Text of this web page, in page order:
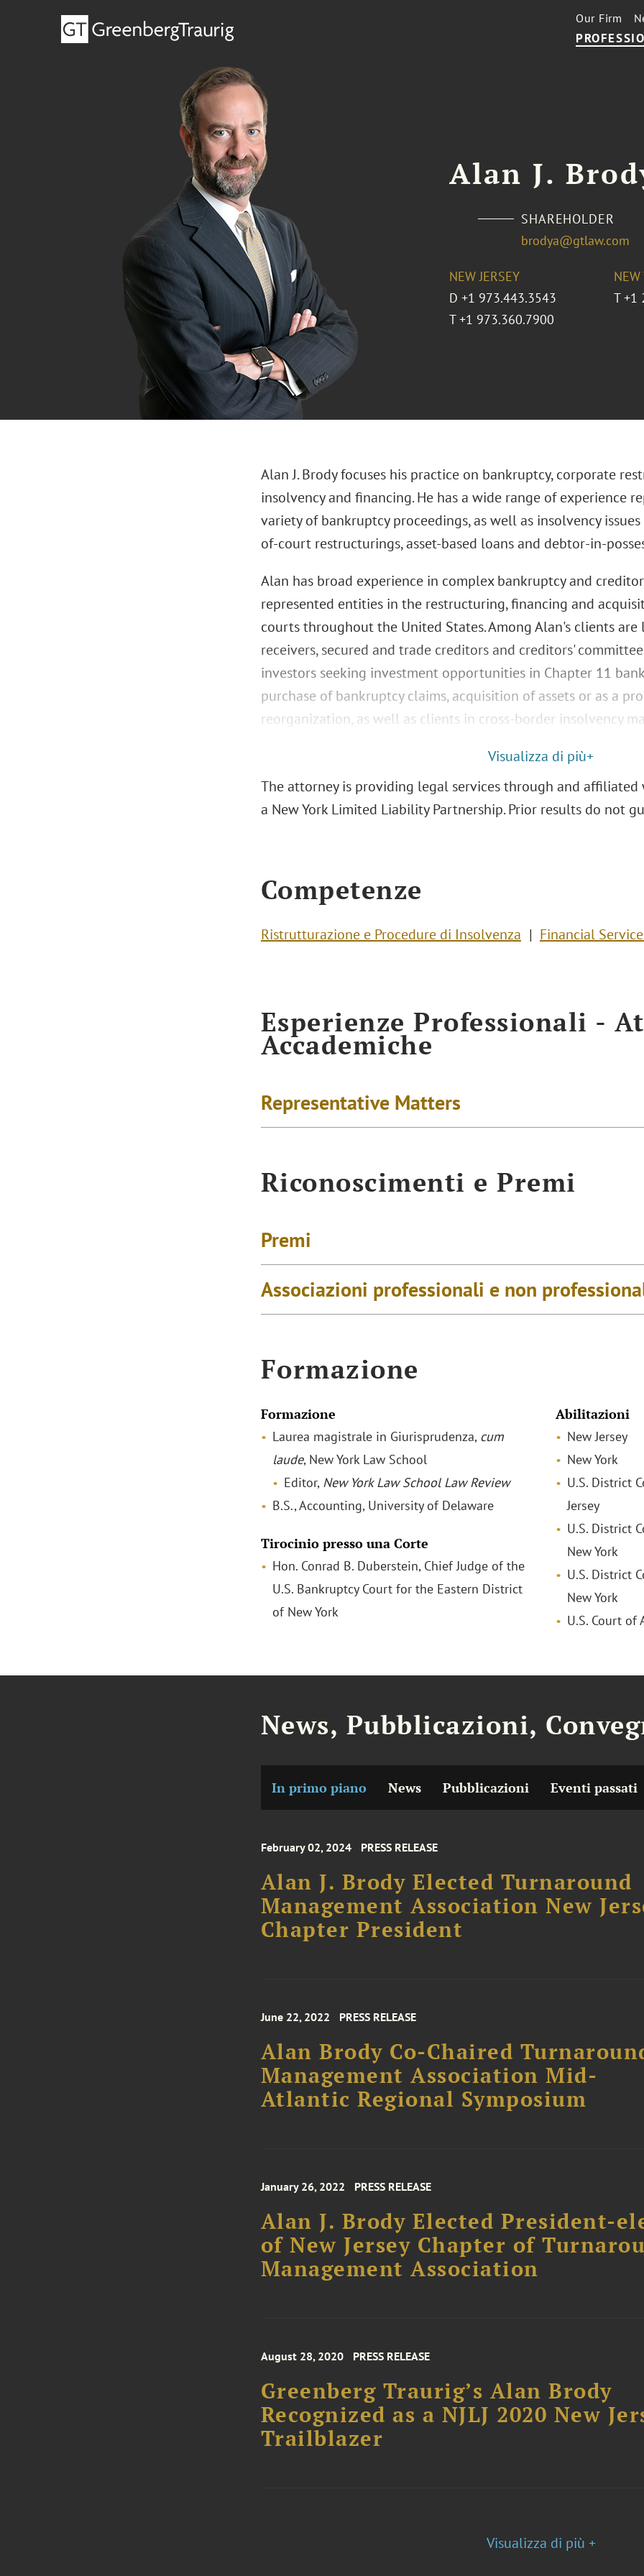
Our Firm
Alan J.
SHAREHOLDER
brodya@gtlaw.com
NEW JERSEY
D +1 973.443.3543
T +1 973.360.7900
NEW
T +1
Alan J. Brody focuses his practice on bankruptcy, corporate
insolvency and financing. He has a wide range of experience
variety of bankruptcy proceedings, as well as insolvency
of-court restructurings, asset-based loans and debtor-in-
Alan has broad experience in complex bankruptcy and
represented entities in the restructuring, financing and
courts throughout the United States. Among Alan's clients are
receivers, secured and trade creditors and creditors'
investors seeking investment opportunities in Chapter 11
purchase of bankruptcy claims, acquisition of assets or as a
reorganization, as well as clients in cross-border insolvency
Visualizza di più+
The attorney is providing legal services through and affiliated
a New York Limited Liability Partnership. Prior results do not
Competenze
Ristrutturazione e Procedure di Insolvenza Financial
Esperienze Professionali -
Accademiche
Representative Matters
Riconoscimenti e Premi
Premi
Associazioni professionali e non
Formazione
Formazione
Laurea magistrale in Giurisprudenza, cum
laude, New York Law School
Editor, New York Law School Law Review
B.S., Accounting, University of Delaware
Tirocinio presso una Corte
Hon. Conrad B. Duberstein, Chief Judge of the
U.S. Bankruptcy Court for the Eastern District
of New York
Abilitazioni
New Jersey
New York
U.S. District
Jersey
U.S. District
New York
U.S. District
New York
U.S. Court of
News, Pubblicazioni,
In primo piano News Pubblicazioni Eventi passati
February 02, 2024 PRESS RELEASE
Alan J. Brody Elected Turnaround
Management Association New
Chapter President
June 22, 2022 PRESS RELEASE
Alan Brody Co-Chaired
Management Association Mid-
Atlantic Regional Symposium
January 26, 2022 PRESS RELEASE
Alan J. Brody Elected President-
of New Jersey Chapter of
Management Association
August 28, 2020 PRESS RELEASE
Greenberg Traurig’s Alan Brody
Recognized as a NJLJ 2020 New
Trailblazer
Visualizza di più +